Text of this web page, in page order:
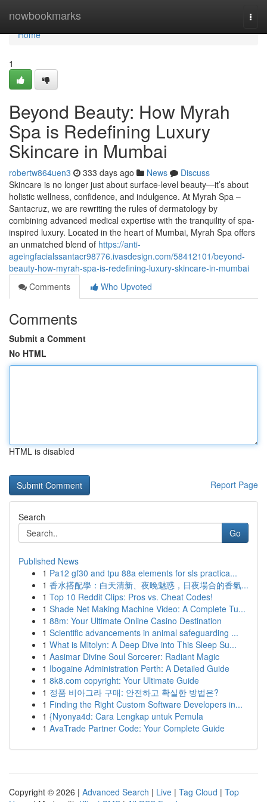
nowbookmarks
Home
Home
1
Beyond Beauty: How Myrah
Spa is Redefining Luxury
Skincare in Mumbai
robertw864uen3 333 days ago News
Discuss
Skincare is no longer just about surface-level beauty—it’s about
holistic wellness, confidence, and indulgence. At Myrah Spa –
Santacruz, we are rewriting the rules of dermatology by
combining advanced medical expertise with the tranquility of spa-
inspired luxury. Located in the heart of Mumbai, Myrah Spa offers
an unmatched blend of https://anti-
ageingfacialssantacr98776.ivasdesign.com/58412101/beyond-
beauty-how-myrah-spa-is-redefining-luxury-skincare-in-mumbai
Comments
Who Upvoted
Comments
Submit a Comment
No HTML
HTML is disabled
Report Page
Search
Go
Published News
1 Pa12 gf30 and tpu 88a elements for sls practica...
1 香水搭配學：白天清新、夜晚魅惑，日夜場合的香氣...
1 Top 10 Reddit Clips: Pros vs. Cheat Codes!
1 Shade Net Making Machine Video: A Complete Tu...
1 88m: Your Ultimate Online Casino Destination
1 Scientific advancements in animal safeguarding ...
1 What is Mitolyn: A Deep Dive into This Sleep Su...
1 Aasimar Divine Soul Sorcerer: Radiant Magic
1 Ibogaine Administration Perth: A Detailed Guide
1 8k8.com copyright: Your Ultimate Guide
1 정품 비아그라 구매: 안전하고 확실한 방법은?
1 Finding the Right Custom Software Developers in...
1 {Nyonya4d: Cara Lengkap untuk Pemula
1 AvaTrade Partner Code: Your Complete Guide
Copyright © 2026 | Advanced Search | Live | Tag Cloud | Top